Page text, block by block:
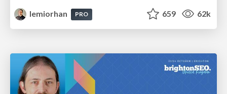
lemiorhan
PRO 659 62k